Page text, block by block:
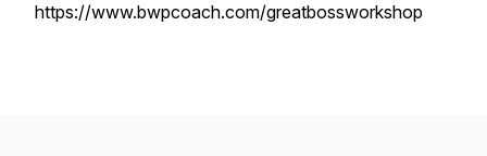
https://www.bwpcoach.com/greatbossworkshop